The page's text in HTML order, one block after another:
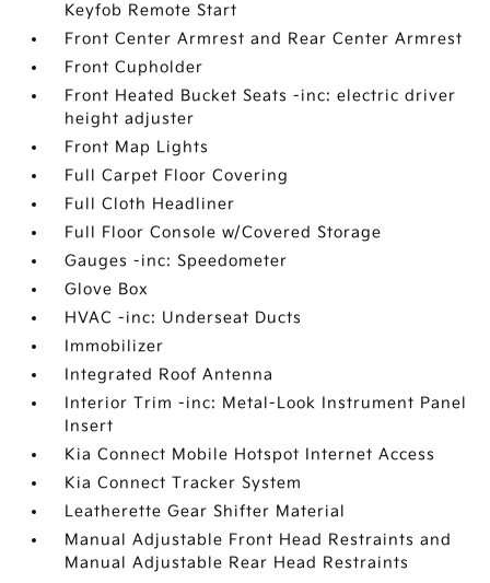
Keyfob Remote Start
Front Center Armrest and Rear Center Armrest
Front Cupholder
Front Heated Bucket Seats -inc: electric driver
height adjuster
Front Map Lights
Full Carpet Floor Covering
Full Cloth Headliner
Full Floor Console w/Covered Storage
Gauges -inc: Speedometer
Glove Box
HVAC -inc: Underseat Ducts
Immobilizer
Integrated Roof Antenna
Interior Trim -inc: Metal-Look Instrument Panel
Insert
Kia Connect Mobile Hotspot Internet Access
Kia Connect Tracker System
Leatherette Gear Shifter Material
Manual Adjustable Front Head Restraints and
Manual Adjustable Rear Head Restraints